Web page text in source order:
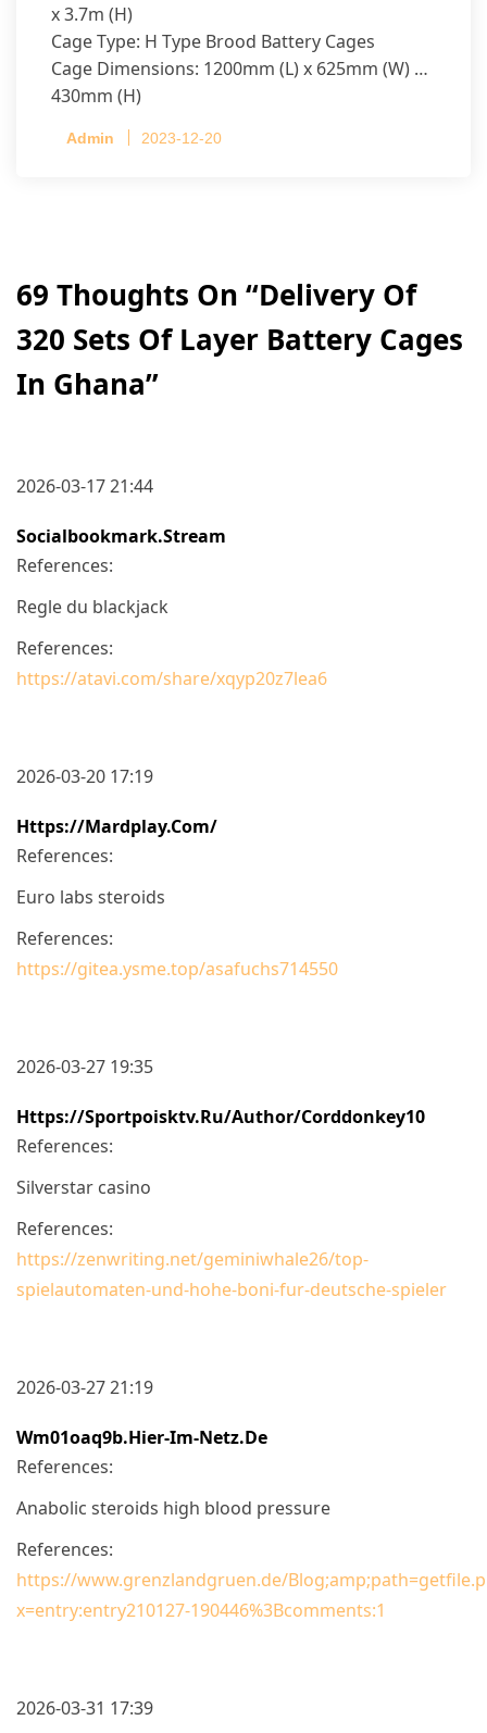
x 3.7m (H)
Cage Type: H Type Brood Battery Cages
Cage Dimensions: 1200mm (L) x 625mm (W) x
430mm (H)
per cage
Admin 2023-12-20
69 Thoughts On “Delivery Of
320 Sets Of Layer Battery Cages
In Ghana”
2026-03-17 21:44
Socialbookmark.stream
References:
Regle du blackjack
References:
https://atavi.com/share/xqyp20z7lea6
2026-03-20 17:19
Https://mardplay.com/
References:
Euro labs steroids
References:
https://gitea.ysme.top/asafuchs714550
2026-03-27 19:35
Https://sportpoisktv.ru/author/corddonkey10
References:
Silverstar casino
References:
https://zenwriting.net/geminiwhale26/top-
spielautomaten-und-hohe-boni-fur-deutsche-spieler
2026-03-27 21:19
Wm01oaq9b.hier-Im-Netz.de
References:
Anabolic steroids high blood pressure
References:
https://www.grenzlandgruen.de/
x=entry:entry210127-190446%3Bcomments:1
2026-03-31 17:39